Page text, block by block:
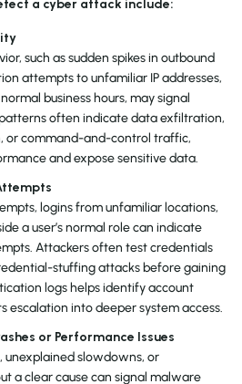
a cyber attack include:
such as sudden spikes in outbound
attempts to unfamiliar IP addresses,
business hours, may signal
often indicate data exfiltration,
or command-and-control traffic,
and expose sensitive data.
logins from unfamiliar locations,
a user’s normal role can indicate
Attackers often test credentials
stuffing attacks before gaining
logs helps identify account
escalation into deeper system access.
or Performance Issues
unexplained slowdowns, or
a clear cause can signal malware